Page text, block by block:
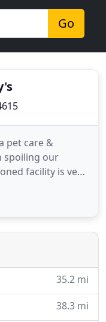
Go
pet care &
spoiling our
facility is very
at its finest.
pet receives the
mind. Kathy is
35.2 mi
38.3 mi